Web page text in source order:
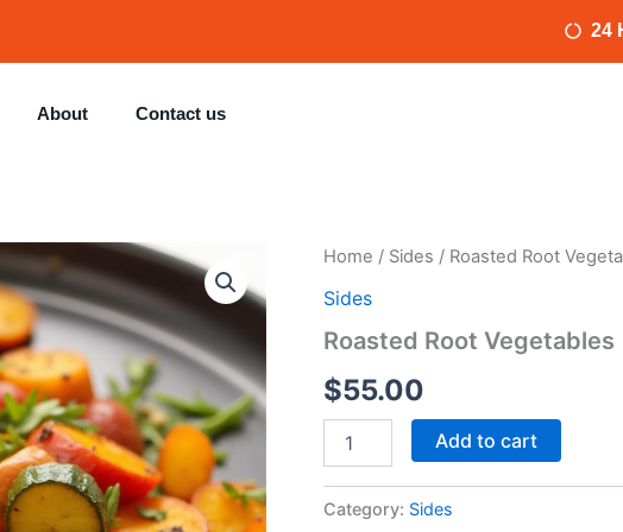
24
About Contact us
Home / Sides / Roasted Root
Sides
Roasted Root Vegetables
$55.00
Roasted
Vegetables
Add to cart
Category: Sides